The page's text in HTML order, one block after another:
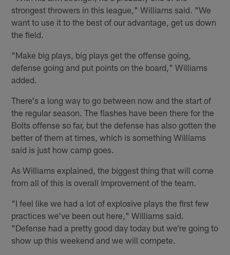
strongest throwers in this league," Williams said. "We
want to use it to the best of our advantage, get us down
the field.
"Make big plays, big plays get the offense going,
defense going and put points on the board," Williams
added.
There's a long way to go between now and the start of
the regular season. The flashes have been there for the
Bolts offense so far, but the defense has also gotten the
better of them at times, which is something Williams
said is just how camp goes.
As Williams explained, the biggest thing that will come
from all of this is overall improvement of the team.
"I feel like we had a lot of explosive plays the first few
practices we've been out here," Williams said.
"Defense had a pretty good day today but we're going to
show up this weekend and we will compete.